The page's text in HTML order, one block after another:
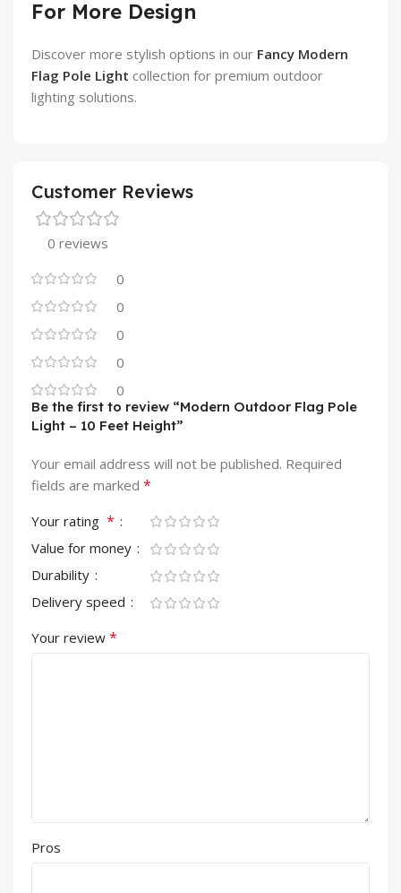
For More Design
Discover more stylish options in our Fancy Modern
Flag Pole Light collection for premium outdoor
lighting solutions.
Customer Reviews
0 reviews
0
0
0
0
0
Be the first to review “Modern Outdoor Flag Pole
Light – 10 Feet Height”
Your email address will not be published. Required
fields are marked *
Your rating *
Value for money
Durability
Delivery speed
Your review *
Pros